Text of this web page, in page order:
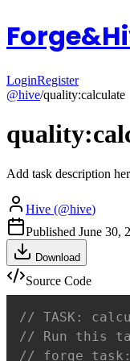
LoginRegister
@hive/quality:calculate
Add task description
Hive (@hive)
Published June 30,
Download
Source Code
// TASK:
// Run this
// forge